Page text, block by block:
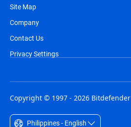
Site Map
Company
Contact Us
Privacy Settings
Copyright © 1997 - 2026 Bitdefender
Philippines - English